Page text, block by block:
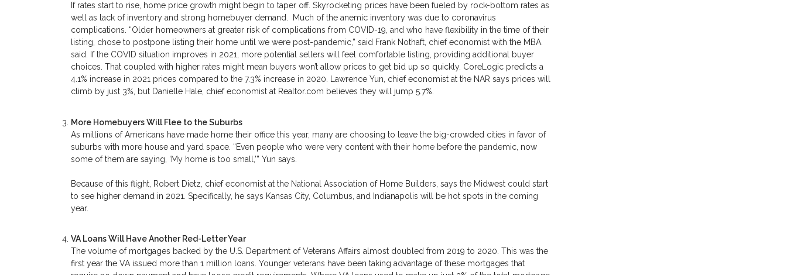
If rates start to rise, home price growth might begin to taper off. Skyrocketing prices have been fueled by rock-bottom rates as
well as lack of inventory and strong homebuyer demand. Much of the anemic inventory was due to coronavirus
complications. “Older homeowners at greater risk of complications from COVID-19, and who have flexibility in the time of their
listing, chose to postpone listing their home until we were post-pandemic,” said Frank Nothaft, chief economist with the MBA.
said. If the COVID situation improves in 2021, more potential sellers will feel comfortable listing, providing additional buyer
choices. That coupled with higher rates might mean buyers won’t allow prices to get bid up so quickly. CoreLogic predicts a
4.1% increase in 2021 prices compared to the 7.3% increase in 2020. Lawrence Yun, chief economist at the NAR says prices will
climb by just 3%, but Danielle Hale, chief economist at Realtor.com believes they will jump 5.7%.
More Homebuyers Will Flee to the Suburbs
As millions of Americans have made home their office this year, many are choosing to leave the big-crowded cities in favor of
suburbs with more house and yard space. “Even people who were very content with their home before the pandemic, now
some of them are saying, ‘My home is too small,’” Yun says.
Because of this flight, Robert Dietz, chief economist at the National Association of Home Builders, says the Midwest could start
to see higher demand in 2021. Specifically, he says Kansas City, Columbus, and Indianapolis will be hot spots in the coming
year.
VA Loans Will Have Another Red-Letter Year
The volume of mortgages backed by the U.S. Department of Veterans Affairs almost doubled from 2019 to 2020. This was the
first year the VA issued more than 1 million loans. Younger veterans have been taking advantage of these mortgages that